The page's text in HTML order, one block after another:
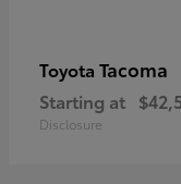
Toyota Tacoma
Starting at
Disclosure